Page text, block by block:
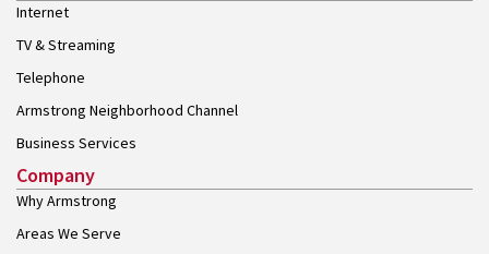
Internet
TV & Streaming
Telephone
Armstrong Neighborhood Channel
Business Services
Company
Why Armstrong
Areas We Serve